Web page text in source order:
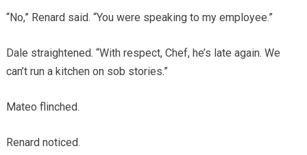
“No,” Renard said. “You were speaking to my employee.”
Dale straightened. “With respect, Chef, he’s late again. We
can’t run a kitchen on sob stories.”
Mateo flinched.
Renard noticed.